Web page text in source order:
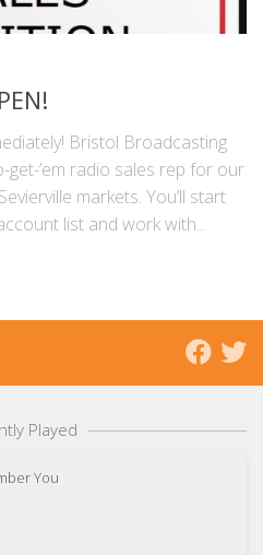
Bristol Broadcasting
get-’em radio sales rep for our
markets. You’ll start
list and work with...
Played
You